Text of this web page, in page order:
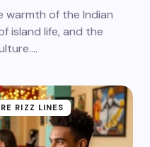
warmth of the Indian
island life, and the
RIZZ LINES